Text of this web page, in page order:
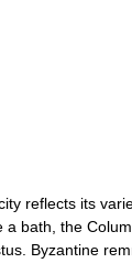
reflects its
a bath, the
Byzantine